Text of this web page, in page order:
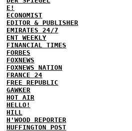
E!
ECONOMIST
EDITOR & PUBLISHER
EMIRATES 24/7
ENT WEEKLY
FINANCIAL TIMES
FORBES
FOXNEWS
FOXNEWS NATION
FRANCE 24
FREE REPUBLIC
GAWKER
HOT AIR
HELLO!
HILL
H'WOOD REPORTER
HUFFINGTON POST